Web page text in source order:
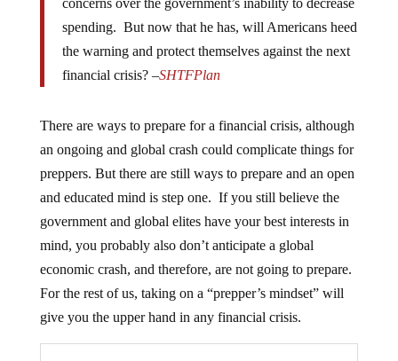
concerns over the government’s inability to decrease
spending. But now that he has, will Americans heed
the warning and protect themselves against the next
financial crisis? –SHTFPlan
There are ways to prepare for a financial crisis, although
an ongoing and global crash could complicate things for
preppers. But there are still ways to prepare and an open
and educated mind is step one. If you still believe the
government and global elites have your best interests in
mind, you probably also don’t anticipate a global
economic crash, and therefore, are not going to prepare.
For the rest of us, taking on a “prepper’s mindset” will
give you the upper hand in any financial crisis.